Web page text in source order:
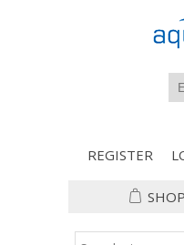
REGISTER